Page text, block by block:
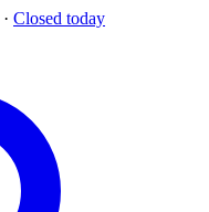
· Closed today